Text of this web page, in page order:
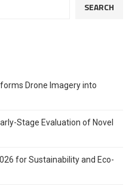
SEARCH
Drone Imagery into
Stage Evaluation of Novel
for Sustainability and Eco-